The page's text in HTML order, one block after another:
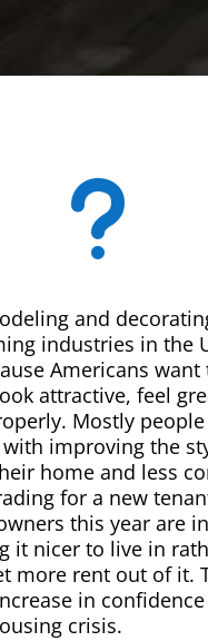
u
and
industries in the
Americans want
attractive, feel
Mostly
improving the
home and less
for a new
this year are
it nicer to live in
more rent out of it.
in
crisis.